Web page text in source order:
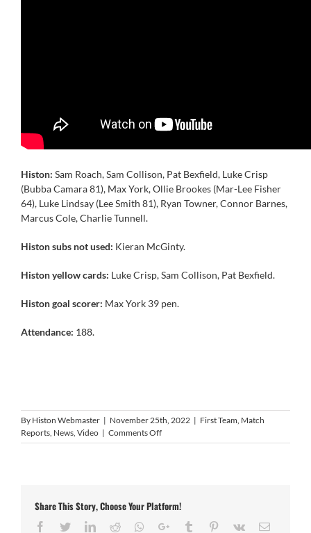
Histon: Sam Roach, Sam Collison, Pat Bexfield, Luke Crisp
(Bubba Camara 81), Max York, Ollie Brookes (Mar-Lee Fisher
64), Luke Lindsay (Lee Smith 81), Ryan Towner, Connor Barnes,
Marcus Cole, Charlie Tunnell.
Histon subs not used: Kieran McGinty.
Histon yellow cards: Luke Crisp, Sam Collison, Pat Bexfield.
Histon goal scorer: Max York 39 pen.
Attendance: 188.
By Histon Webmaster | November 25th, 2022 | First Team, Match
Reports, News, Video | Comments Offon
Video:
2
Share This Story, Choose Your Platform!
Facebook
TwitterLinkedIn
Reddit Whatsapp
Google+Tumblr Pinterest
Vk Email